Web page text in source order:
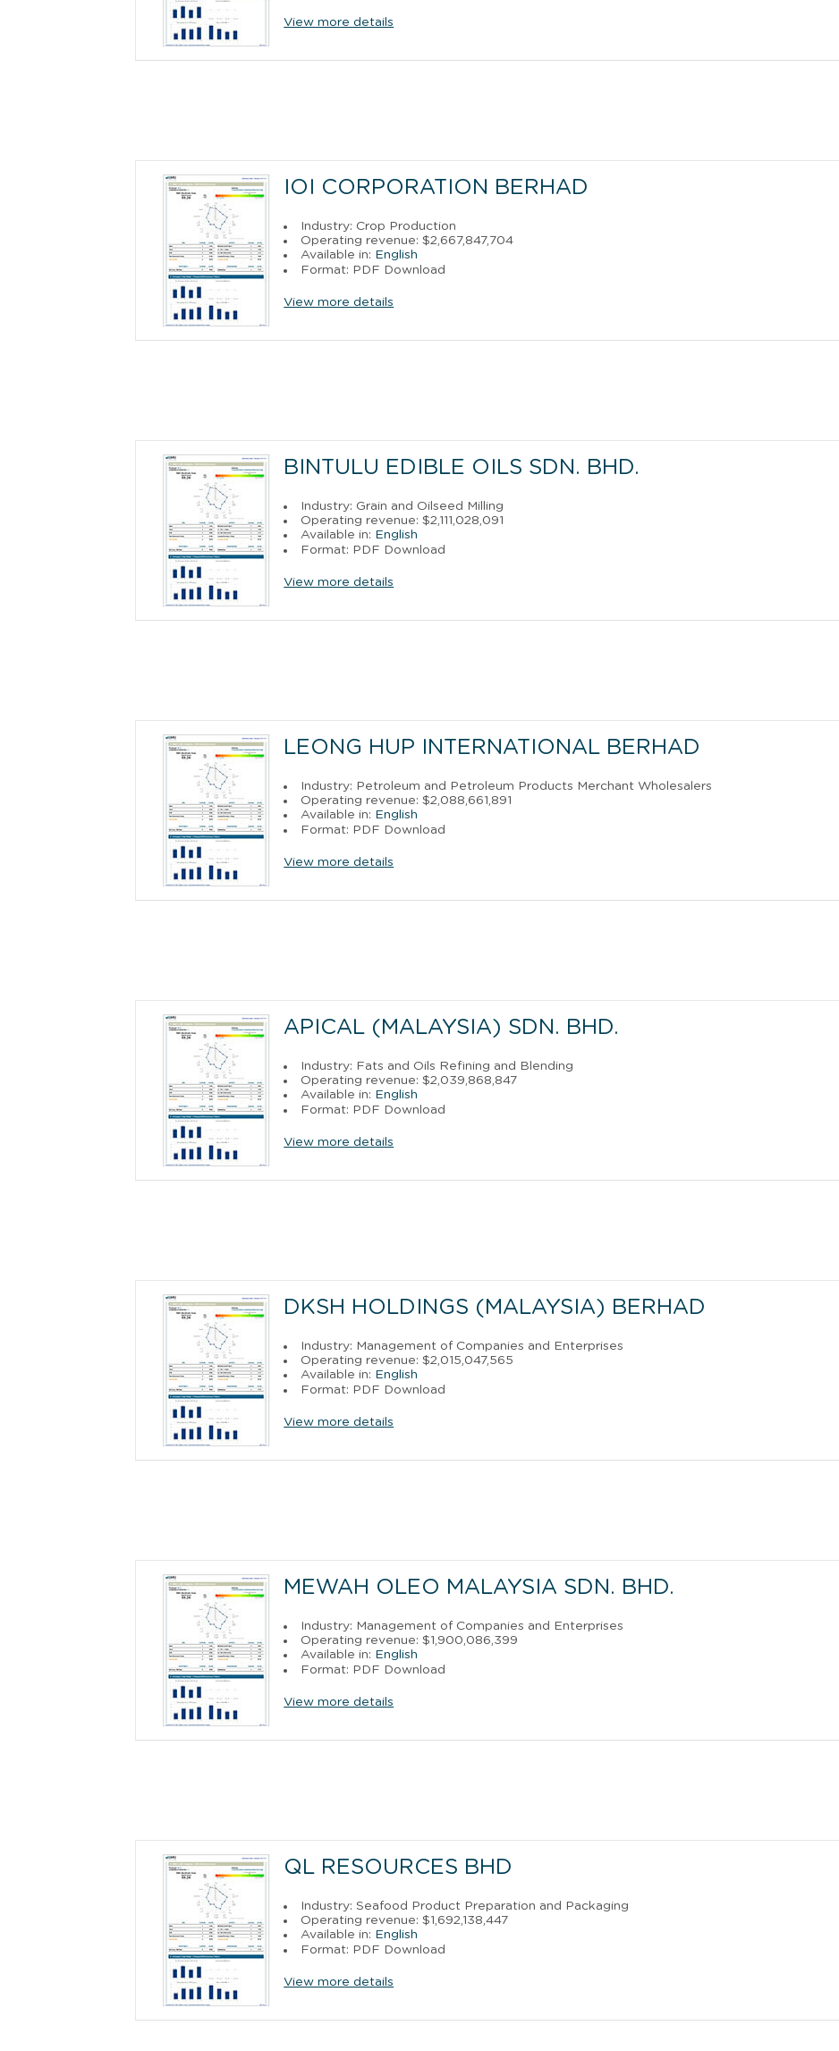
View more details
IOI CORPORATION BERHAD
Industry: Crop Production
Operating revenue: $2,667,847,704
Available in: English
Format: PDF Download
View more details
BINTULU EDIBLE OILS SDN. BHD.
Industry: Grain and Oilseed Milling
Operating revenue: $2,111,028,091
Available in: English
Format: PDF Download
View more details
LEONG HUP INTERNATIONAL BERHAD
Industry: Petroleum and Petroleum Products Merchant Wholesalers
Operating revenue: $2,088,661,891
Available in: English
Format: PDF Download
View more details
APICAL (MALAYSIA) SDN. BHD.
Industry: Fats and Oils Refining and Blending
Operating revenue: $2,039,868,847
Available in: English
Format: PDF Download
View more details
DKSH HOLDINGS (MALAYSIA) BERHAD
Industry: Management of Companies and Enterprises
Operating revenue: $2,015,047,565
Available in: English
Format: PDF Download
View more details
MEWAH OLEO MALAYSIA SDN. BHD.
Industry: Management of Companies and Enterprises
Operating revenue: $1,900,086,399
Available in: English
Format: PDF Download
View more details
QL RESOURCES BHD
Industry: Seafood Product Preparation and Packaging
Operating revenue: $1,692,138,447
Available in: English
Format: PDF Download
View more details